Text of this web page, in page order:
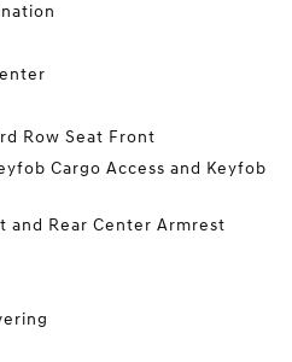
Row Seat Front
Cargo Access and Keyfob
and Rear Center Armrest